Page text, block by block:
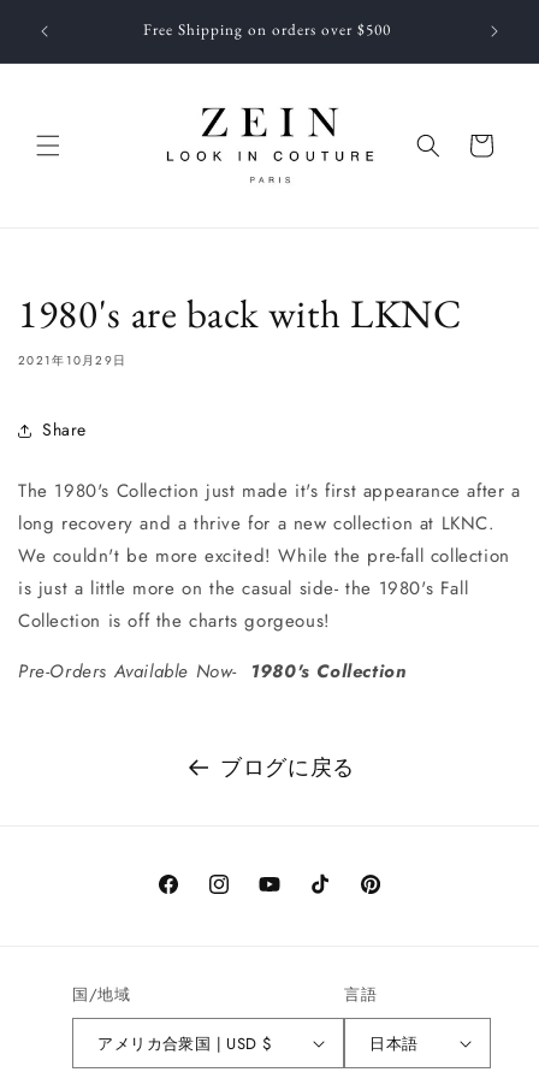
ンツに
Free Shipping on orders over $500
ー
1980's are back with LKNC
2021年10月29日
Share
The 1980's Collection just made it's first appearance after a
long recovery and a thrive for a new collection at LKNC.
We couldn't be more excited! While the pre-fall collection
is just a little more on the casual side- the 1980's Fall
Collection is off the charts gorgeous!
Pre-Orders Available Now- 1980's Collection
ブログに戻る
FacebookInstagramYouTubeTikTok Pinterest
国/地域
アメリカ合衆国 | USD $
言語
日本語